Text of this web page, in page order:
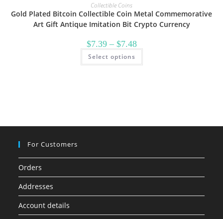
Collectible Coins
Gold Plated Bitcoin Collectible Coin Metal Commemorative
Art Gift Antique Imitation Bit Crypto Currency
$7.39 – $7.48Price
range:
through
Select options
This
has
the
For Customers
Orders
Addresses
Account details